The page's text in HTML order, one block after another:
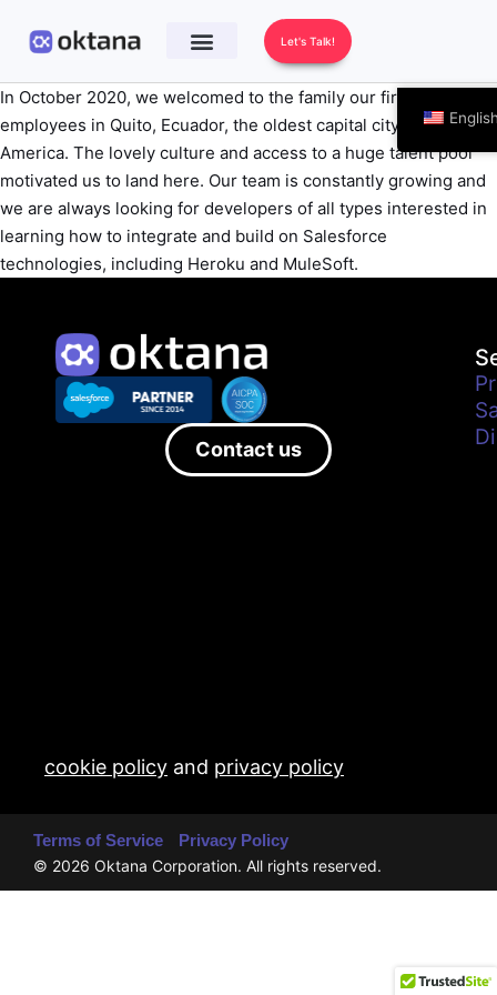
Let's Talk!
In October 2020, we welcomed to the family our first
employees in Quito, Ecuador, the oldest capital city in South
America. The lovely culture and access to a huge talent pool
motivated us to land here. Our team is constantly growing and
we are always looking for developers of all types interested in
learning how to integrate and build on Salesforce
technologies, including Heroku and MuleSoft.
cookie policy and privacy policy
Contact us
Terms of Service
Privacy Policy
© 2026 Oktana Corporation. All rights reserved.